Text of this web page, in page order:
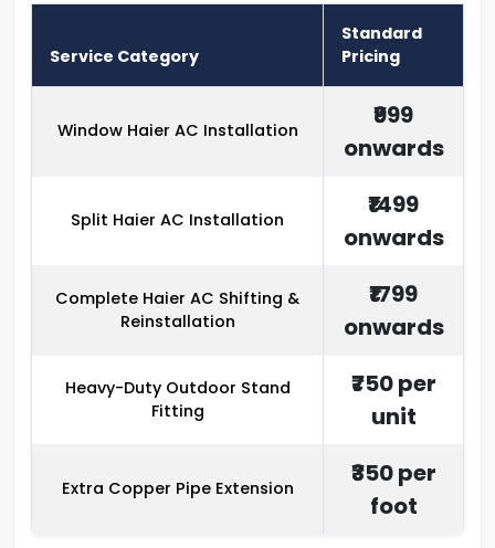
Service Category
Standard
Pricing
Window Haier AC Installation
₹999
onwards
Split Haier AC Installation
₹1499
onwards
Complete Haier AC Shifting &
Reinstallation
₹1799
onwards
Heavy-Duty Outdoor Stand
Fitting
₹750 per
unit
Extra Copper Pipe Extension
₹350 per
foot